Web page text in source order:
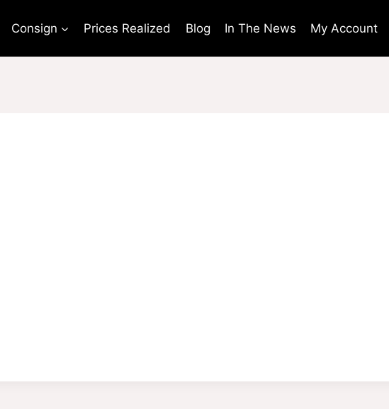
Consign Prices Realized Blog In The News My Account